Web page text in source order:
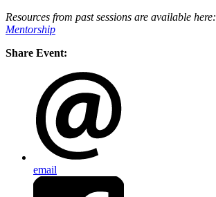
Resources from past sessions are available here:
Mentorship
Share Event:
email